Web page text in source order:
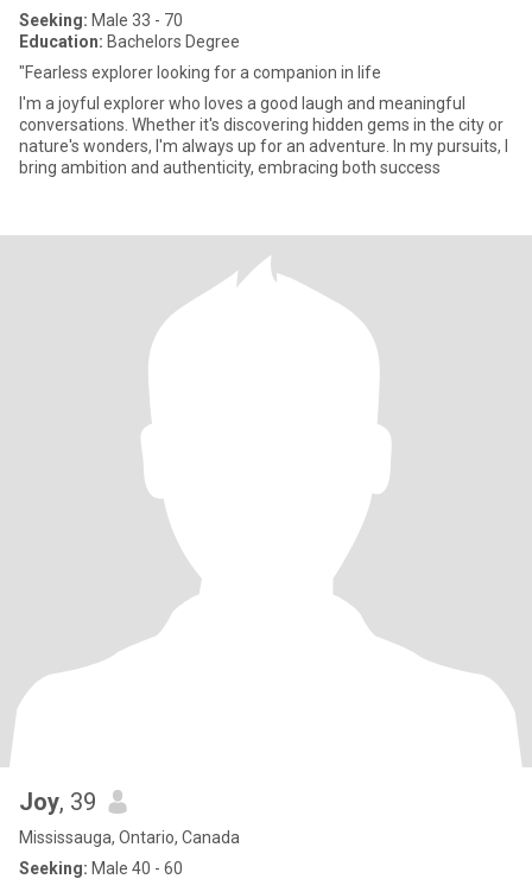
Seeking: Male 33 - 70
Education: Bachelors Degree
"Fearless explorer looking for a companion in life
I'm a joyful explorer who loves a good laugh and meaningful
conversations. Whether it's discovering hidden gems in the city or
nature's wonders, I'm always up for an adventure. In my pursuits, I
bring ambition and authenticity, embracing both success
Joy, 39
Mississauga, Ontario, Canada
Seeking: Male 40 - 60